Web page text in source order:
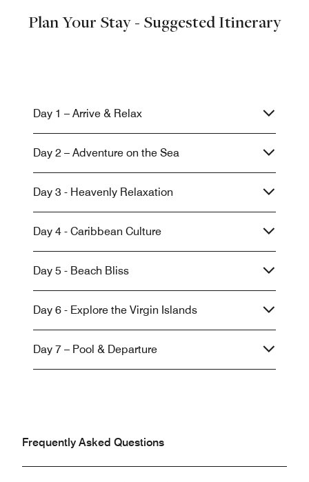
Plan Your Stay - Suggested Itinerary
Day 1 – Arrive & Relax
Day 2 – Adventure on the Sea
Day 3 - Heavenly Relaxation
Day 4 - Caribbean Culture
Day 5 - Beach Bliss
Day 6 - Explore the Virgin Islands
Day 7 – Pool & Departure
Frequently Asked Questions